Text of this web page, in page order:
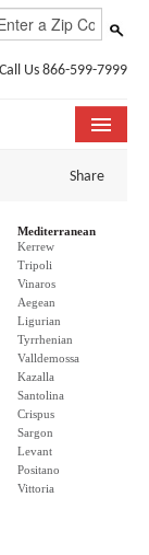
Call Us 866-599-7999
Share
Mediterranean
Kerrew
Tripoli
Vinaros
Aegean
Ligurian
Tyrrhenian
Valldemossa
Kazalla
Santolina
Crispus
Sargon
Levant
Positano
Vittoria